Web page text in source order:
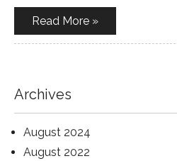
Read More »
Archives
August 2024
August 2022